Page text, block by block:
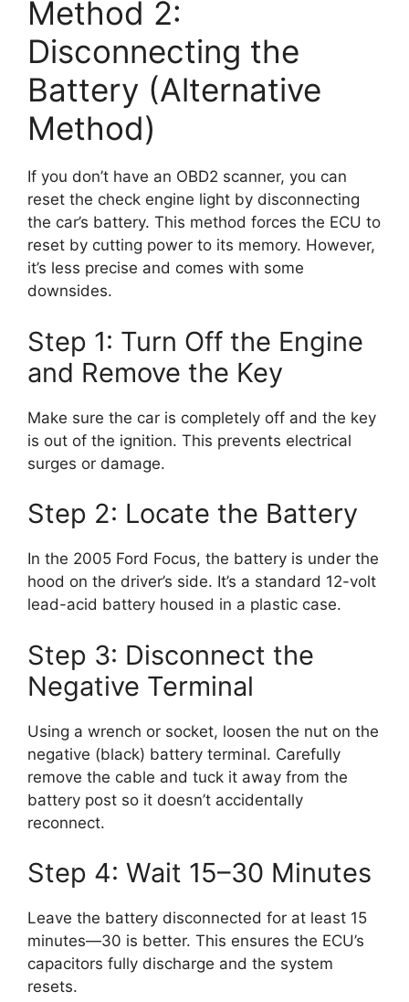
Method 2:
Disconnecting the
Battery (Alternative
Method)
If you don’t have an OBD2 scanner, you can
reset the check engine light by disconnecting
the car’s battery. This method forces the ECU to
reset by cutting power to its memory. However,
it’s less precise and comes with some
downsides.
Step 1: Turn Off the Engine
and Remove the Key
Make sure the car is completely off and the key
is out of the ignition. This prevents electrical
surges or damage.
Step 2: Locate the Battery
In the 2005 Ford Focus, the battery is under the
hood on the driver’s side. It’s a standard 12-volt
lead-acid battery housed in a plastic case.
Step 3: Disconnect the
Negative Terminal
Using a wrench or socket, loosen the nut on the
negative (black) battery terminal. Carefully
remove the cable and tuck it away from the
battery post so it doesn’t accidentally
reconnect.
Step 4: Wait 15–30 Minutes
Leave the battery disconnected for at least 15
minutes—30 is better. This ensures the ECU’s
capacitors fully discharge and the system
resets.